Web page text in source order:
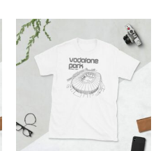
£21.00
through
£24.00
product
multiple
variants.
options
may